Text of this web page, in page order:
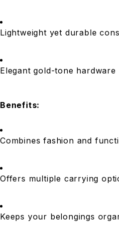
Lightweight yet durable
Elegant gold-tone hardware
Benefits:
Combines fashion and
Offers multiple carrying
Keeps your belongings